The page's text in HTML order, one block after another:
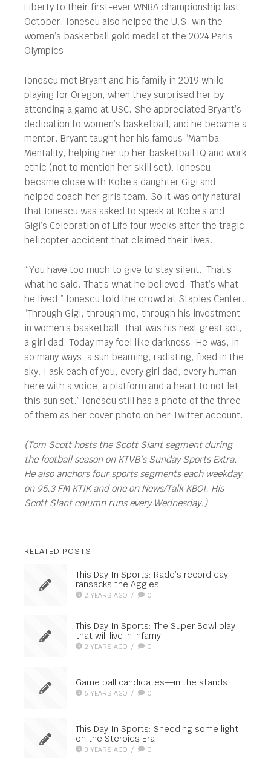
Liberty to their first-ever WNBA championship last
October. Ionescu also helped the U.S. win the
women’s basketball gold medal at the 2024 Paris
Olympics.
Ionescu met Bryant and his family in 2019 while
playing for Oregon, when they surprised her by
attending a game at USC. She appreciated Bryant’s
dedication to women’s basketball, and he became a
mentor. Bryant taught her his famous “Mamba
Mentality, helping her up her basketball IQ and work
ethic (not to mention her skill set). Ionescu
became close with Kobe’s daughter Gigi and
helped coach her girls team. So it was only natural
that Ionescu was asked to speak at Kobe’s and
Gigi’s Celebration of Life four weeks after the tragic
helicopter accident that claimed their lives.
“‘You have too much to give to stay silent.’ That’s
what he said. That’s what he believed. That’s what
he lived,” Ionescu told the crowd at Staples Center.
“Through Gigi, through me, through his investment
in women’s basketball. That was his next great act,
a girl dad. Today may feel like darkness. He was, in
so many ways, a sun beaming, radiating, fixed in the
sky. I ask each of you, every girl dad, every human
here with a voice, a platform and a heart to not let
this sun set.” Ionescu still has a photo of the three
of them as her cover photo on her Twitter account.
(Tom Scott hosts the Scott Slant segment during
the football season on KTVB’s Sunday Sports Extra.
He also anchors four sports segments each weekday
on 95.3 FM KTIK and one on News/Talk KBOI. His
Scott Slant column runs every Wednesday.)
RELATED POSTS
This Day In Sports: Rade’s record day
ransacks the Aggies
2 YEARS AGO / 0
This Day In Sports: The Super Bowl play
that will live in infamy
2 YEARS AGO / 0
Game ball candidates—in the stands
6 YEARS AGO / 0
This Day In Sports: Shedding some light
on the Steroids Era
3 YEARS AGO / 0